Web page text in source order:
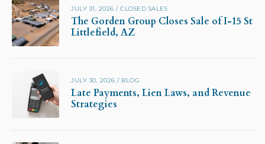
JULY 31, 2026 / CLOSED SALES
The Gorden Group Closes Sale of I-15
Littlefield, AZ
JULY 30, 2026 / BLOG
Late Payments, Lien Laws, and Revenue
Strategies